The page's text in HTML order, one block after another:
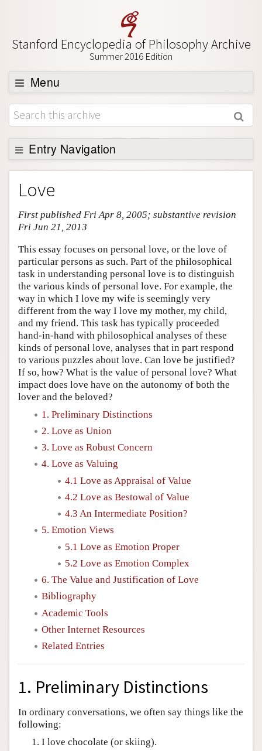
Stanford Encyclopedia of Philosophy Archive
Summer 2016 Edition
Menu
Browse
About
Support SEP
Entry Navigation
Entry Contents
Bibliography
Academic Tools
Friends PDF Preview
Author and Citation Info
Love
First published Fri Apr 8, 2005; substantive revision
Fri Jun 21, 2013
This essay focuses on personal love, or the love of
particular persons as such. Part of the philosophical
task in understanding personal love is to distinguish
the various kinds of personal love. For example, the
way in which I love my wife is seemingly very
different from the way I love my mother, my child,
and my friend. This task has typically proceeded
hand-in-hand with philosophical analyses of these
kinds of personal love, analyses that in part respond
to various puzzles about love. Can love be justified?
If so, how? What is the value of personal love? What
impact does love have on the autonomy of both the
lover and the beloved?
1. Preliminary Distinctions
2. Love as Union
3. Love as Robust Concern
4. Love as Valuing
4.1 Love as Appraisal of Value
4.2 Love as Bestowal of Value
4.3 An Intermediate Position?
5. Emotion Views
5.1 Love as Emotion Proper
5.2 Love as Emotion Complex
6. The Value and Justification of Love
Bibliography
Academic Tools
Other Internet Resources
Related Entries
1. Preliminary Distinctions
In ordinary conversations, we often say things like the
following:
I love chocolate (or skiing).